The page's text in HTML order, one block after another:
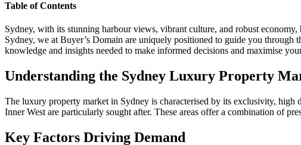
Table of Contents
Sydney, with its stunning harbour views, vibrant culture, and robust
Sydney, we at Buyer’s Domain are uniquely positioned to guide you through
knowledge and insights needed to make informed decisions and maximise
Understanding the Sydney Luxury Property
The luxury property market in Sydney is characterised by its exclusivity, high
Inner West are particularly sought after. These areas offer a combination of
Key Factors Driving Demand